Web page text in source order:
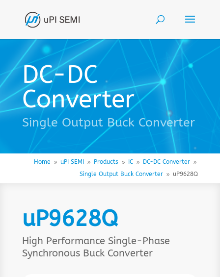
DC-DC
Converter
Single Output Buck Converter
Home 9 uPI SEMI 9 Products 9 IC 9 DC-DC Converter 9
Single Output Buck Converter 9 uP9628Q
uP9628Q
High Performance Single-Phase
Synchronous Buck Converter